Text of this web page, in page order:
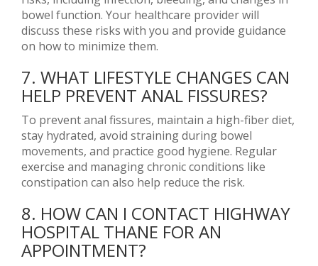
bowel function. Your healthcare provider will
discuss these risks with you and provide guidance
on how to minimize them.
7. WHAT LIFESTYLE CHANGES CAN
HELP PREVENT ANAL FISSURES?
To prevent anal fissures, maintain a high-fiber diet,
stay hydrated, avoid straining during bowel
movements, and practice good hygiene. Regular
exercise and managing chronic conditions like
constipation can also help reduce the risk.
8. HOW CAN I CONTACT HIGHWAY
HOSPITAL THANE FOR AN
APPOINTMENT?